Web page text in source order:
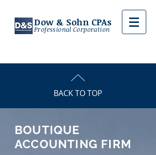
Dow & Sohn CPAs
Professional Corporation
BACK TO TOP
BOUTIQUE
ACCOUNTING FIRM